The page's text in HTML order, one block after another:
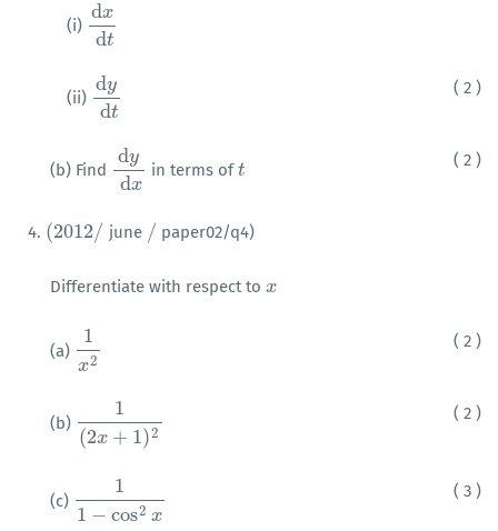
(i)
dx
dt
dx d
(ii)
dy
dt
dy d
( 2 )
(b) Find
dy
dx
dy dx in terms oft
t
( 2 )
4. (2012/
( 2012/ june /
/ paper02/q4)
Differentiate with respect to x
x
(a)
1
x2
1x2
( 2 )
(b)
1
(2x + 1)2
1(2x+1)2
( 2 )
(c)
1
1 − cos2 x
11−cos2x
( 3 )